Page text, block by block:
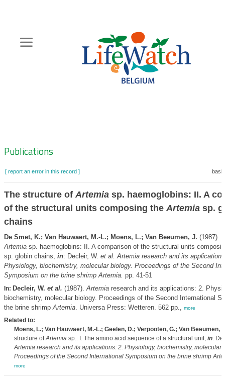
content
Zoeknavigatie
Publications
[ report an error in this record ]
The structure of Artemia sp. haemoglobins: II. A
of the structural units composing the Artemia sp.
chains
De Smet, K.; Van Hauwaert, M.-L.; Moens, L.; Van Beeumen, J. (1987).
Artemia sp. haemoglobins: II. A comparison of the structural units
sp. globin chains, in: Decleir, W. et al. Artemiaresearch and its
Physiology, biochemistry, molecular biology. Proceedings of the Second
Symposium on the brine shrimpArtemia. pp. 41-51
In: Decleir, W. et al. (1987).Artemiaresearch and its applications: 2.
biochemistry, molecular biology. Proceedings of the Second International
the brine shrimpArtemia. Universa Press: Wetteren. 562 pp., more
Related to:
Moens, L.; Van Hauwaert, M.-L.; Geelen, D.; Verpooten, G.; Van Beeumen,
structure ofArtemia sp.: I. The amino acid sequence of a structural unit, in:
Artemiaresearch and its applications: 2. Physiology, biochemistry, molecular
Proceedings of the Second International Symposium on the brine shrimp
more